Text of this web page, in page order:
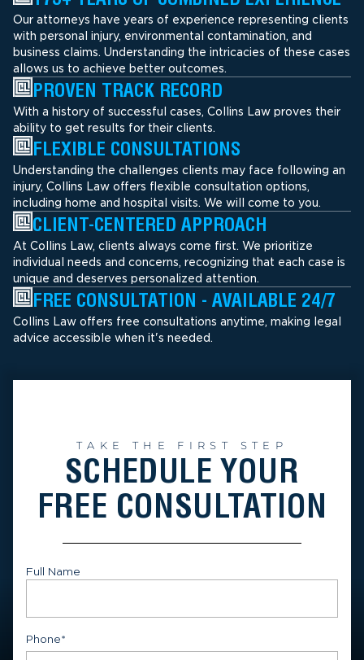
Our attorneys have years of experience representing clients
with personal injury, environmental contamination, and
business claims. Understanding the intricacies of these cases
allows us to achieve better outcomes.
PROVEN TRACK RECORD
With a history of successful cases, Collins Law proves their
ability to get results for their clients.
FLEXIBLE CONSULTATIONS
Understanding the challenges clients may face following an
injury, Collins Law offers flexible consultation options,
including home and hospital visits. We will come to you.
CLIENT-CENTERED APPROACH
At Collins Law, clients always come first. We prioritize
individual needs and concerns, recognizing that each case is
unique and deserves personalized attention.
FREE CONSULTATION - AVAILABLE 24/7
Collins Law offers free consultations anytime, making legal
advice accessible when it's needed.
TAKE THE FIRST STEP
SCHEDULE YOUR
FREE CONSULTATION
Full Name
Phone*